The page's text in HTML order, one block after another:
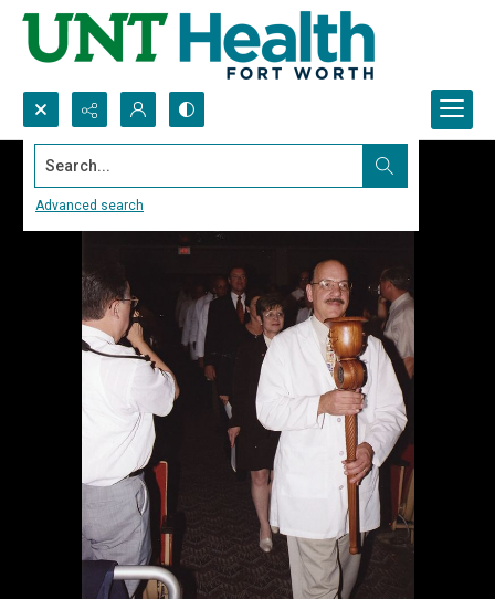
Search...
Advanced search